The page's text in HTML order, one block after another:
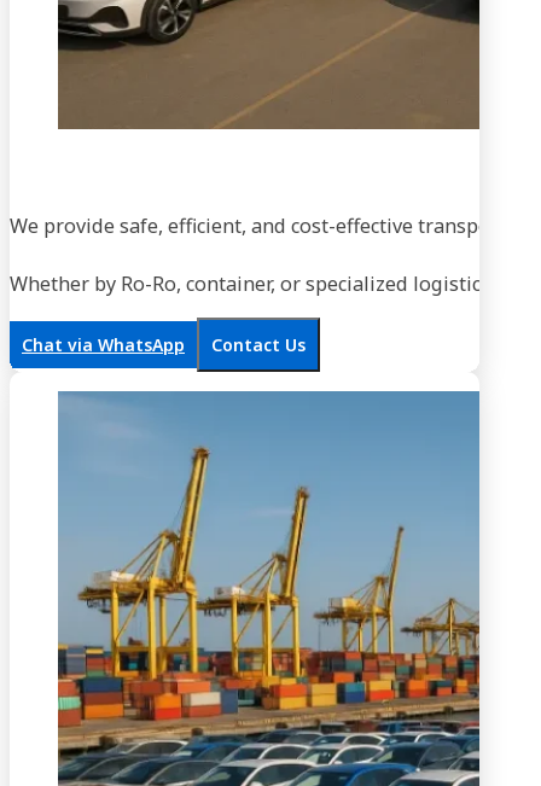
We provide safe, efficient, and cost-effective
Whether by Ro-Ro, container, or specialized logistics,
Chat via WhatsApp Contact Us